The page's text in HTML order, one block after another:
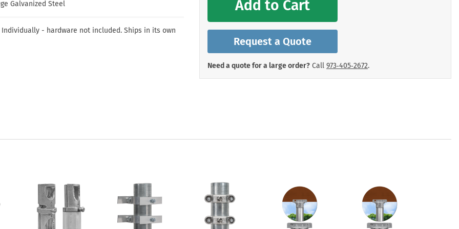
Galvanized Steel
Individually - hardware not included. Ships in its own
Add to Cart
Request a Quote
Need a quote for a large order? Call 973‑405‑2672.
Shop All Property Signs
Shop All Emergency Signs